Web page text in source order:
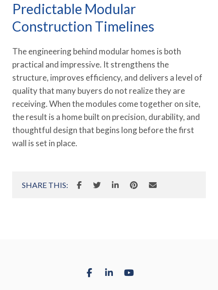
Predictable Modular
Construction Timelines
The engineering behind modular homes is both
practical and impressive. It strengthens the
structure, improves efficiency, and delivers a level of
quality that many buyers do not realize they are
receiving. When the modules come together on site,
the result is a home built on precision, durability, and
thoughtful design that begins long before the first
wall is set in place.
SHARE THIS: